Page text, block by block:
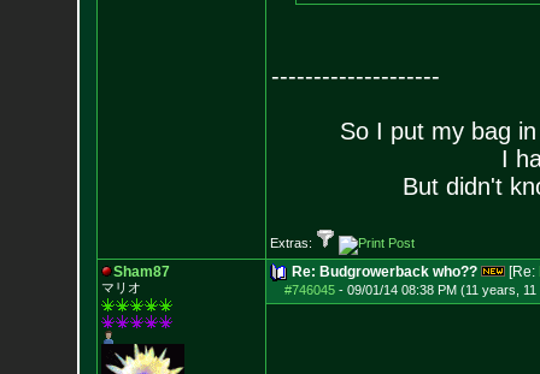
--------------------
So I put my bag
I
But didn't
Extras:
Sham87
マリオ
Re: Budgrowerback who?? [Re:
#746045- 09/01/14 08:38 PM (11 years, 11